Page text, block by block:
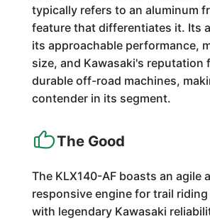
typically refers to an aluminum
feature that differentiates it. Its
its approachable performance,
size, and Kawasaki's reputation
durable off-road machines,
contender in its segment.
The Good
The KLX140-AF boasts an agile
responsive engine for trail
with legendary Kawasaki